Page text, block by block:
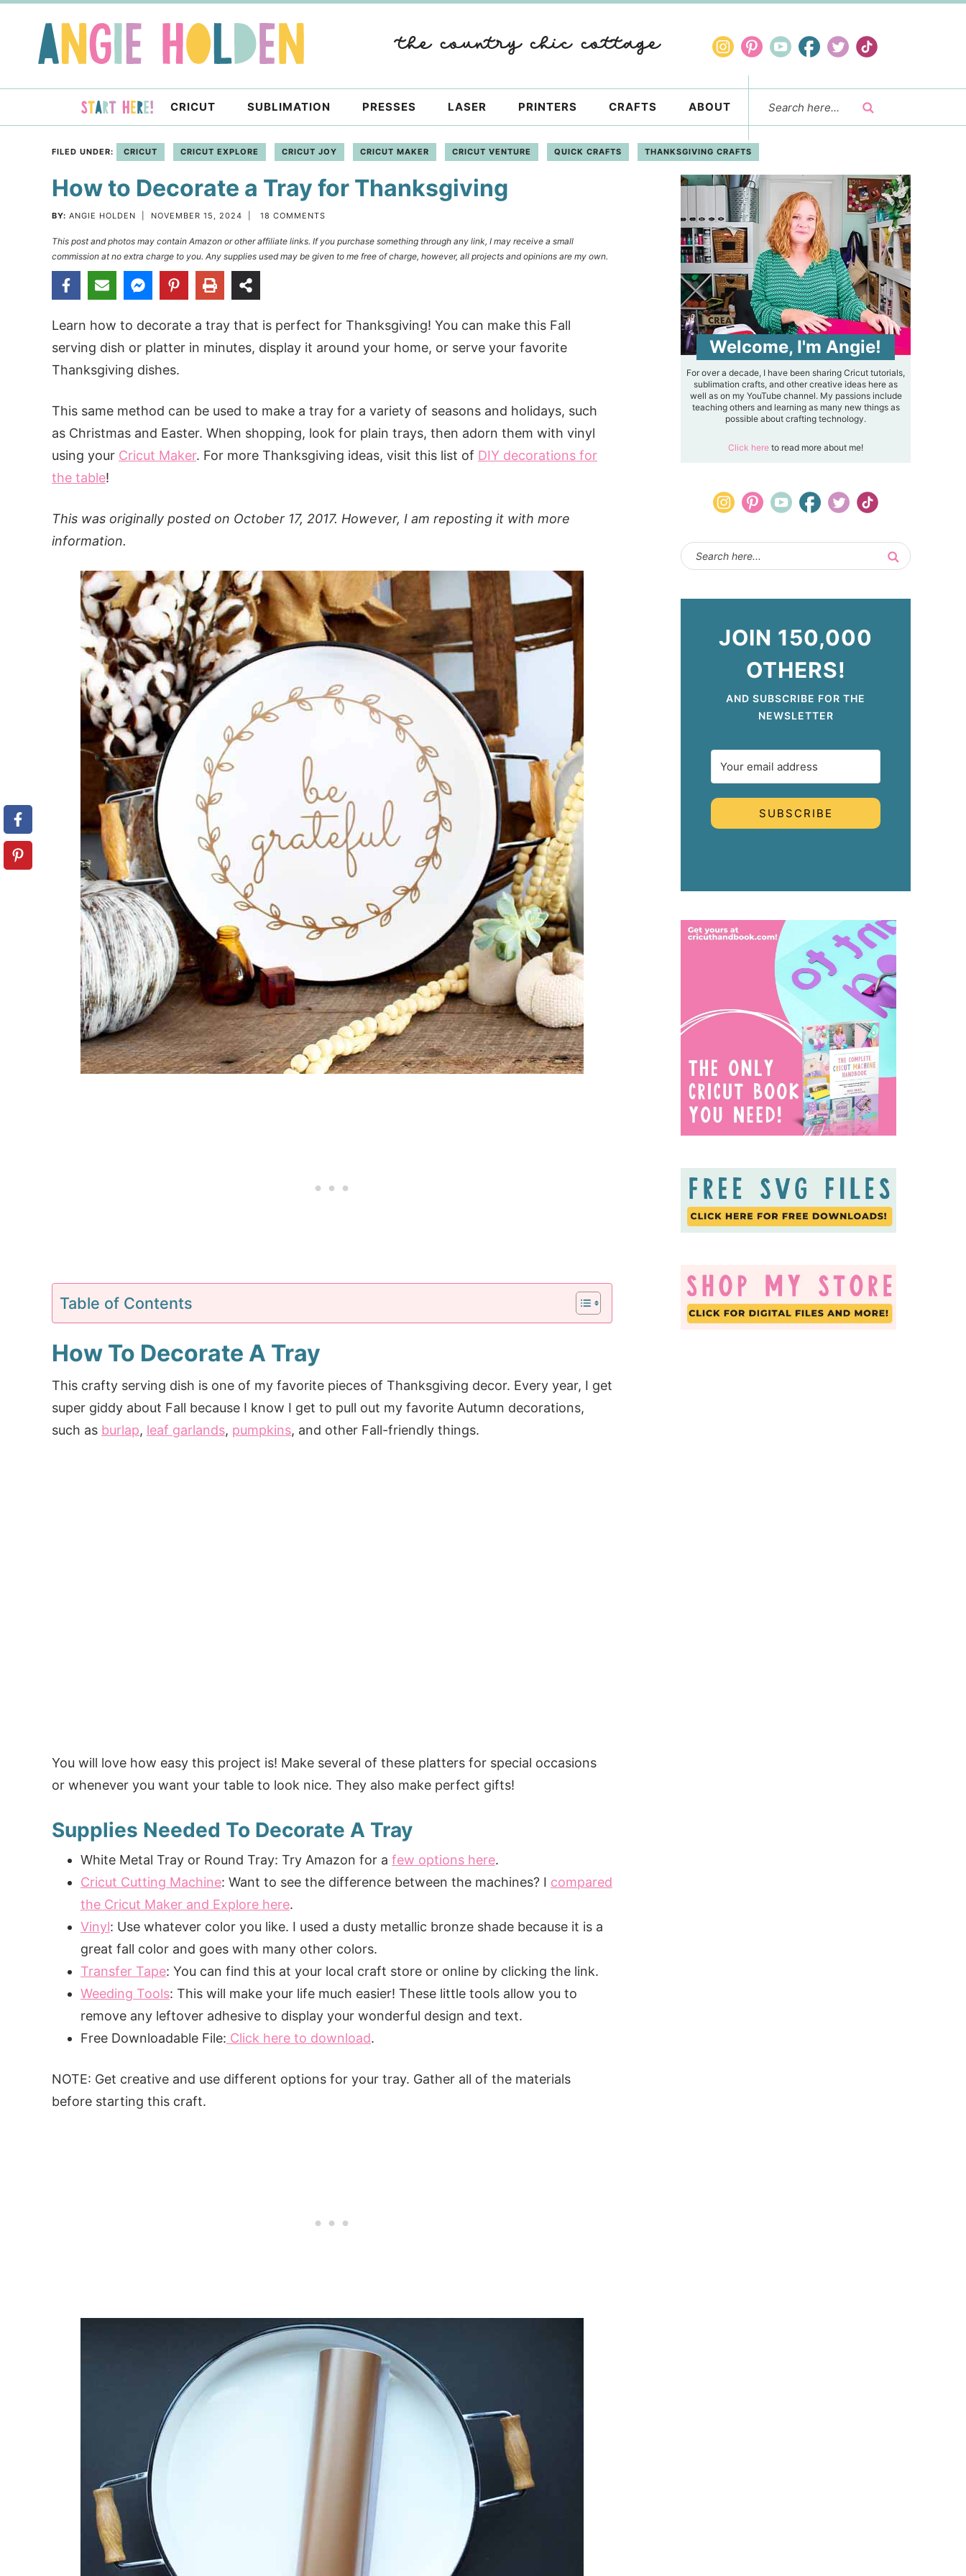
primary
sidebar
CRICUT SUBLIMATION PRESSES LASER PRINTERS CRAFTS ABOUT
FILED UNDER: CRICUT CRICUT EXPLORE CRICUT JOY CRICUT MAKER CRICUT VENTURE QUICK CRAFTS THANKSGIVING CRAFTS
How to Decorate a Tray for Thanksgiving
BY: ANGIE HOLDEN NOVEMBER 15, 2024 18 COMMENTS
This post and photos may contain Amazon or other affiliate links. If you purchase something through any link, I may receive a small
commission at no extra charge to you. Any supplies used may be given to me free of charge, however, all projects and opinions are my own.
Learn how to decorate a tray that is perfect for Thanksgiving! You can make this Fall
serving dish or platter in minutes, display it around your home, or serve your favorite
Thanksgiving dishes.
This same method can be used to make a tray for a variety of seasons and holidays, such
as Christmas and Easter. When shopping, look for plain trays, then adorn them with vinyl
using your Cricut Maker. For more Thanksgiving ideas, visit this list of DIY decorations for
the table!
This was originally posted on October 17, 2017. However, I am reposting it with more
information.
Table of Contents
How To Decorate A Tray
This crafty serving dish is one of my favorite pieces of Thanksgiving decor. Every year, I get
super giddy about Fall because I know I get to pull out my favorite Autumn decorations,
such as burlap, leaf garlands, pumpkins, and other Fall-friendly things.
You will love how easy this project is! Make several of these platters for special occasions
or whenever you want your table to look nice. They also make perfect gifts!
Supplies Needed To Decorate A Tray
White Metal Tray or Round Tray: Try Amazon for a few options here.
Cricut Cutting Machine: Want to see the difference between the machines? I compared
the Cricut Maker and Explore here.
Vinyl: Use whatever color you like. I used a dusty metallic bronze shade because it is a
great fall color and goes with many other colors.
Transfer Tape: You can find this at your local craft store or online by clicking the link.
Weeding Tools: This will make your life much easier! These little tools allow you to
remove any leftover adhesive to display your wonderful design and text.
Free Downloadable File: Click here to download.
NOTE: Get creative and use different options for your tray. Gather all of the materials
before starting this craft.
Welcome, I'm Angie!
For over a decade, I have been sharing Cricut tutorials,
sublimation crafts, and other creative ideas here as
well as on my YouTube channel. My passions include
teaching others and learning as many new things as
possible about crafting technology.
Click here to read more about me!
JOIN 150,000
OTHERS!
AND SUBSCRIBE FOR THE
NEWSLETTER
SUBSCRIBE